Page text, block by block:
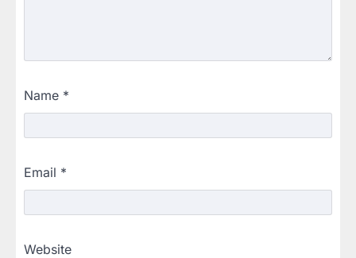
Name *
Email *
Website